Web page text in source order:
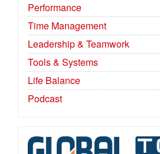
Performance
Time Management
Leadership & Teamwork
Tools & Systems
Life Balance
Podcast